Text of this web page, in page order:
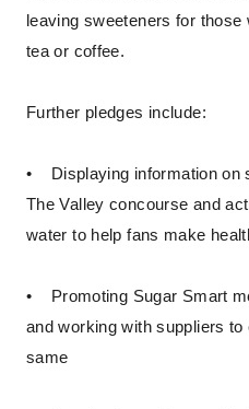
leaving sweeteners for
tea or coffee.
Further pledges include:
• Displaying information on
The Valley concourse and
water to help fans make
• Promoting Sugar Smart
and working with suppliers
same